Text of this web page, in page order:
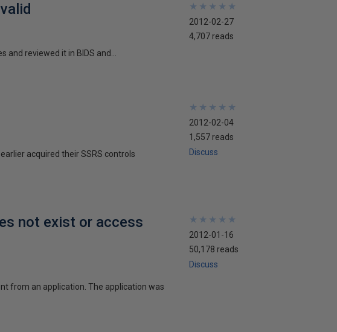
and reviewed it in BIDS and...
★
★
★
★
★
★
★
★
★
★
2012-02-27
4,707 reads
acquired their SSRS controls
★
★
★
★
★
★
★
★
★
★
2012-02-04
1,557 reads
Discuss
not exist or access
from an application. The application was
★
★
★
★
★
★
★
★
★
★
2012-01-16
50,178 reads
Discuss